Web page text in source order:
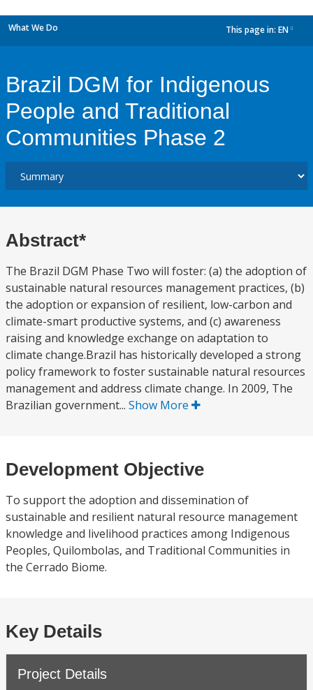
What We Do This page in: EN
Brazil DGM for Indigenous
People and Traditional
Communities Phase 2
Abstract*
The Brazil DGM Phase Two will foster: (a) the adoption of
sustainable natural resources management practices, (b)
the adoption or expansion of resilient, low-carbon and
climate-smart productive systems, and (c) awareness
raising and knowledge exchange on adaptation to
climate change.Brazil has historically developed a strong
policy framework to foster sustainable natural resources
management and address climate change. In 2009, The
Brazilian government... Show More
Development Objective
To support the adoption and dissemination of
sustainable and resilient natural resource management
knowledge and livelihood practices among Indigenous
Peoples, Quilombolas, and Traditional Communities in
the Cerrado Biome.
Key Details
Project Details